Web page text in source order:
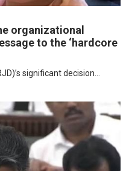
organizational
to the ‘hardcore
significant decision...